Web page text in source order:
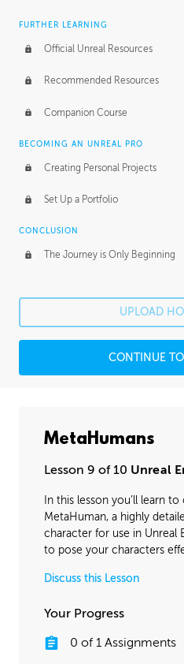
FURTHER LEARNING
Official Unreal Resources
Recommended Resources
Companion Course
BECOMING AN UNREAL PRO
Creating Personal Projects
Set Up a Portfolio
CONCLUSION
The Journey is Only Beginning
UPLOAD
CONTINUE
MetaHumans
Lesson 9 of 10 Unreal
In this lesson you’ll learn
MetaHuman, a highly
character for use in Unreal
to pose your characters
Discuss this Lesson
Your Progress
0 of 1Assignments